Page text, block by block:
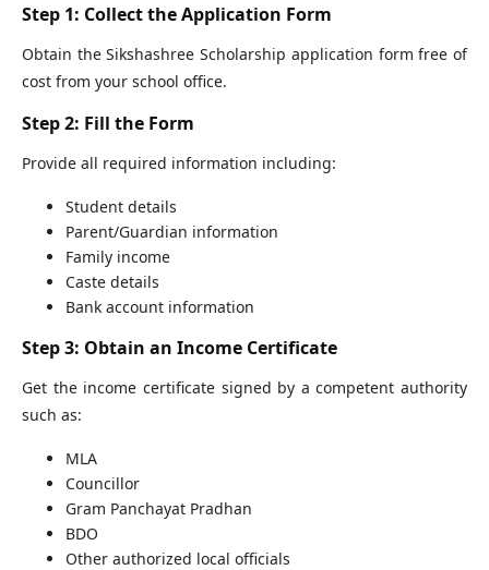
Step 1: Collect the Application Form
Obtain the Sikshashree Scholarship application form free of
cost from your school office.
Step 2: Fill the Form
Provide all required information including:
Student details
Parent/Guardian information
Family income
Caste details
Bank account information
Step 3: Obtain an Income Certificate
Get the income certificate signed by a competent authority
such as:
MLA
Councillor
Gram Panchayat Pradhan
BDO
Other authorized local officials